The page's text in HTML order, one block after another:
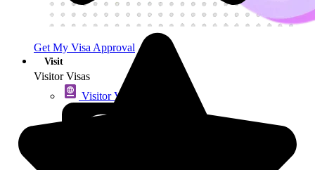
Get My Visa Approval
Visit
Visitor Visas
Visitor Visas